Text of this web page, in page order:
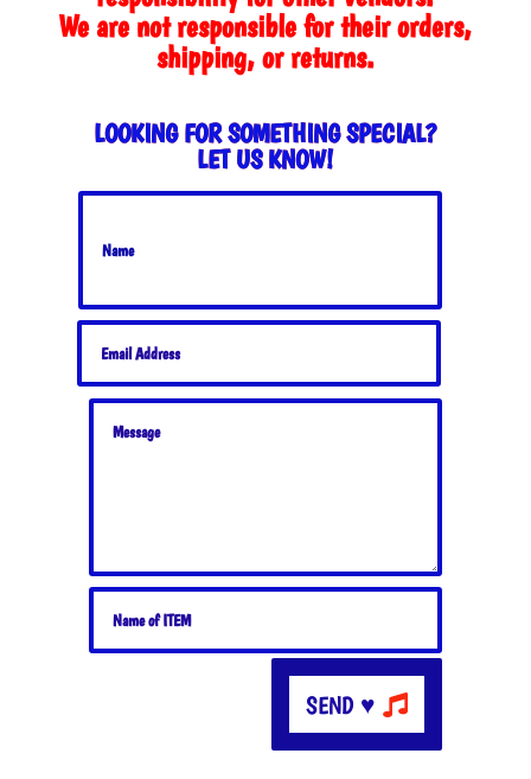
We are not responsible for their orders,
shipping, or returns.
LOOKING FOR SOMETHING SPECIAL?
LET US KNOW!
SEND ♥